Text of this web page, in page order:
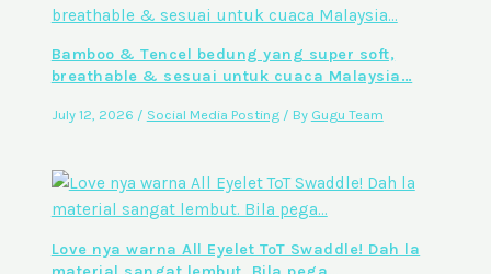
Bamboo & Tencel bedung yang super soft,
breathable & sesuai untuk cuaca Malaysia…
July 12, 2026 / Social Media Posting/ By Gugu Team
Love nya warna All Eyelet ToT Swaddle! Dah la